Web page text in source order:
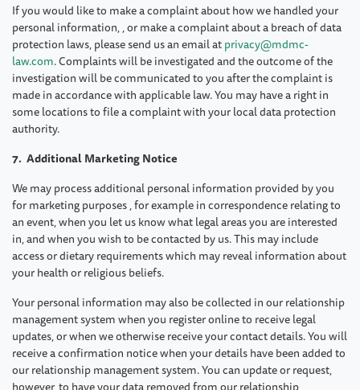
If you would like to make a complaint about how we handled your
personal information, , or make a complaint about a breach of data
protection laws, please send us an email atprivacy@mdmc-
law.com. Complaints will be investigated and the outcome of the
investigation will be communicated to you after the complaint is
made in accordance with applicable law. You may have a right in
some locations to file a complaint with your local data protection
authority.
7. Additional Marketing Notice
We may process additional personal information provided by you
for marketing purposes , for example in correspondence relating to
an event, when you let us know what legal areas you are interested
in, and when you wish to be contacted by us. This may include
access or dietary requirements which may reveal information about
your health or religious beliefs.
Your personal information may also be collected in our relationship
management system when you register online to receive legal
updates, or when we otherwise receive your contact details. You will
receive a confirmation notice when your details have been added to
our relationship management system. You can update or request,
however, to have your data removed from our relationship